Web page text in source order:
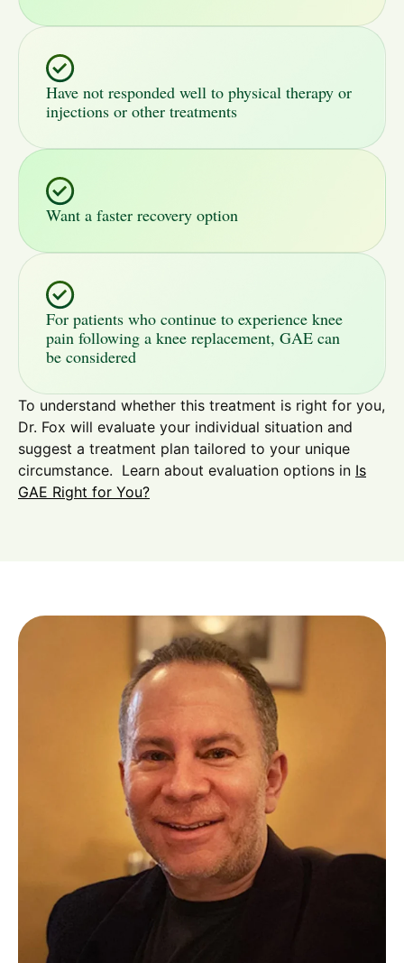
Have not responded well to physical therapy or
injections or other treatments
Want a faster recovery option
For patients who continue to experience knee
pain following a knee replacement, GAE can
be considered
To understand whether this treatment is right for you,
Dr. Fox will evaluate your individual situation and
suggest a treatment plan tailored to your unique
circumstance. Learn about evaluation options in Is
GAE Right for You?